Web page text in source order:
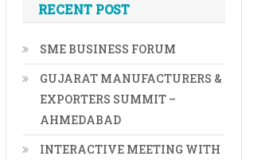
RECENT POST
SME BUSINESS FORUM
GUJARAT MANUFACTURERS &
EXPORTERS SUMMIT –
AHMEDABAD
INTERACTIVE MEETING WITH